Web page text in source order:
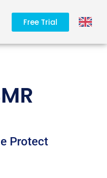
Free Trial
Protect